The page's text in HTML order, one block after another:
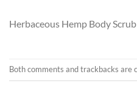
Herbaceous Hemp Body
Both comments and trackbacks are